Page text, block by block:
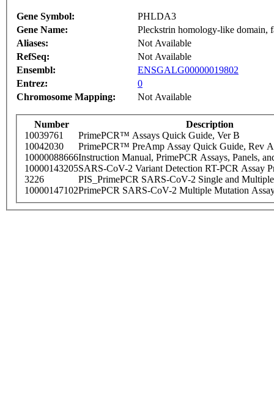
Gene Symbol:
PHLDA3
Gene Name:
Pleckstrin homology-like domain,
Aliases:
Not Available
RefSeq:
Not Available
Ensembl:
ENSGALG00000019802
Entrez:
0
Chromosome Mapping:
Not Available
Number
Description
10039761
PrimePCR™ Assays Quick Guide, Ver B
10042030
PrimePCR™ PreAmp Assay Quick Guide, Rev A
10000088666Instruction Manual, PrimePCR Assays, Panels,
10000143205SARS-CoV-2 Variant Detection RT-PCR Assay
3226
PIS_PrimePCR SARS-CoV-2 Single and
10000147102PrimePCR SARS-CoV-2 Multiple Mutation